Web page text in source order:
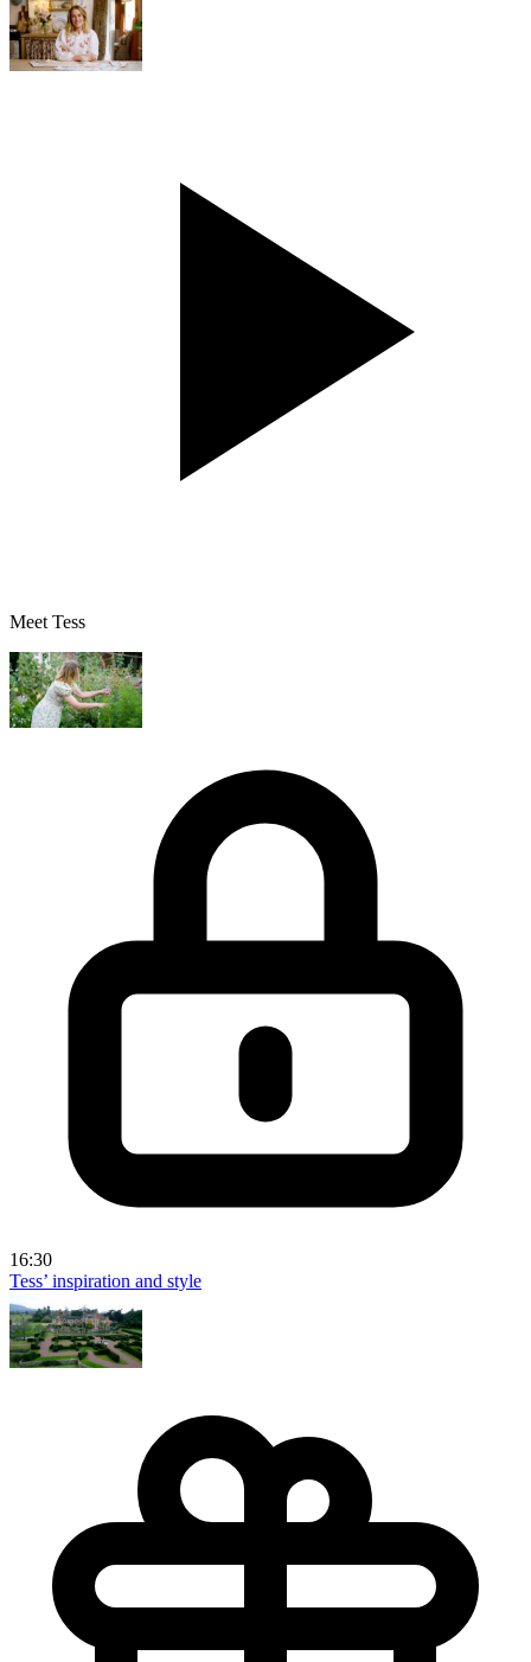
Meet Tess
16:30
Tess’ inspiration and style